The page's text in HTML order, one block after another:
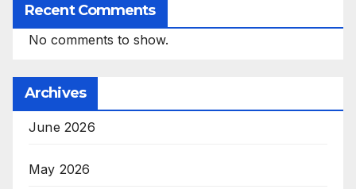
Recent Comments
No comments to show.
Archives
June 2026
May 2026